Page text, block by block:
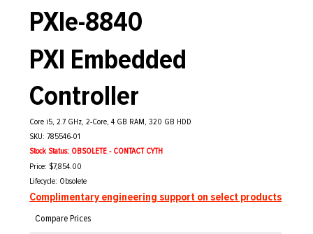
PXIe-8840
PXI Embedded
Controller
Core i5, 2.7 GHz, 2-Core, 4 GB RAM, 320 GB HDD
SKU: 785546-01
Stock Status: OBSOLETE - CONTACT CYTH
Price: $7,854.00
Complimentary engineering support on select products
Lifecycle: Obsolete